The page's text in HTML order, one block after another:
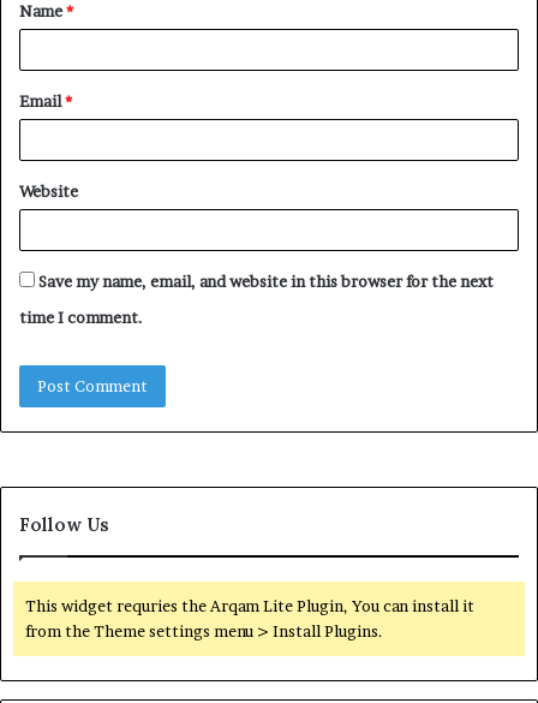
*
Name*
Email*
Website
Save my name, email, and website in this browser for the next
time I comment.
Follow Us
This widget requries the Arqam Lite Plugin, You can install it
from the Theme settings menu > Install Plugins.